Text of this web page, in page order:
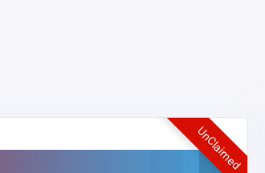
UnClaimed